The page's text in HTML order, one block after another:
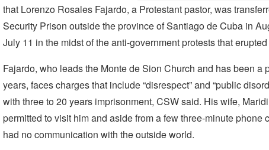
that Lorenzo Rosales Fajardo, a Protestant pastor, was
Security Prison outside the province of Santiago de Cuba in
July 11 in the midst of the anti-government protests that
Fajardo, who leads the Monte de Sion Church and has been a
years, faces charges that include “disrespect” and “public
with three to 20 years imprisonment, CSW said. His wife,
permitted to visit him and aside from a few three-minute phone
had no communication with the outside world.